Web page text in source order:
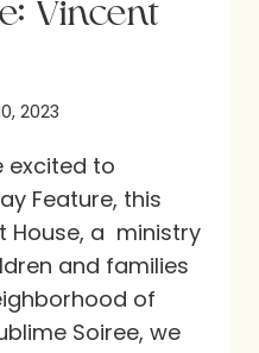
Vincent
2023
excited to
Feature, this
House, a ministry
and families
of
Soiree, we